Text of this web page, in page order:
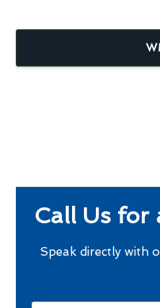
Call Us for
Speak directly with